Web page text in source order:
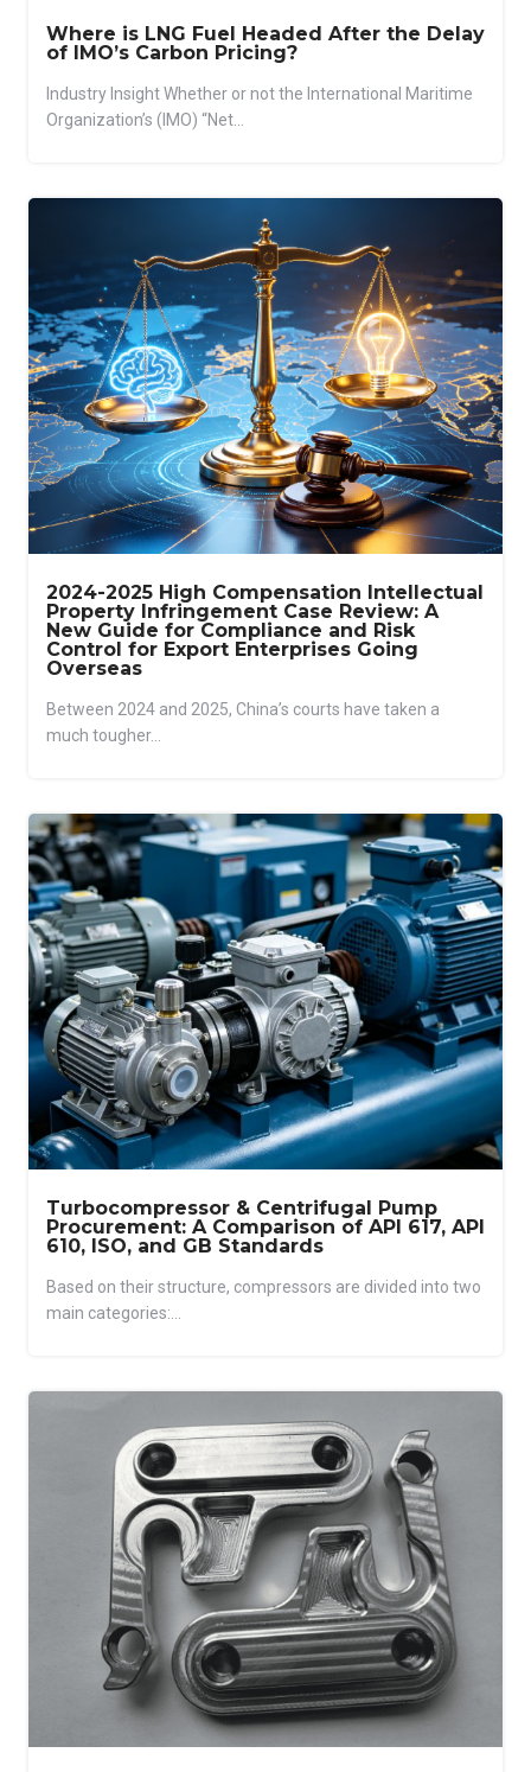
Where is LNG Fuel Headed After the Delay
of IMO’s Carbon Pricing?
Industry Insight Whether or not the International Maritime
Organization’s (IMO) “Net...
2024-2025 High Compensation Intellectual
Property Infringement Case Review: A
New Guide for Compliance and Risk
Control for Export Enterprises Going
Overseas
Between 2024 and 2025, China’s courts have taken a
much tougher...
Turbocompressor & Centrifugal Pump
Procurement: A Comparison of API 617, API
610, ISO, and GB Standards
Based on their structure, compressors are divided into two
main categories:...